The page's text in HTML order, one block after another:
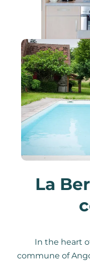
La
In the heart
commune of